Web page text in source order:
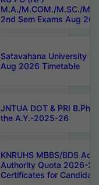
M.A./M.COM./M.SC./
2nd Sem Exams Aug
Satavahana University
Aug 2026 Timetable
JNTUA DOT & PRI
the A.Y.-2025-26
KNRUHS MBBS/BDS
Authority Quota 2026-
Certificates for